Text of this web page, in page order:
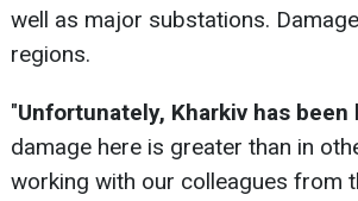
well as major substations.
regions.
"Unfortunately, Kharkiv has
damage here is greater than in
working with our colleagues from